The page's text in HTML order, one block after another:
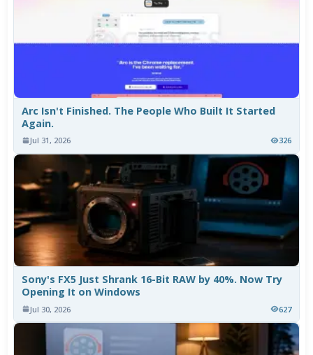
Arc Isn't Finished. The People Who Built It Started
Again.
Jul 31, 2026 326
Sony's FX5 Just Shrank 16-Bit RAW by 40%. Now Try
Opening It on Windows
Jul 30, 2026 627